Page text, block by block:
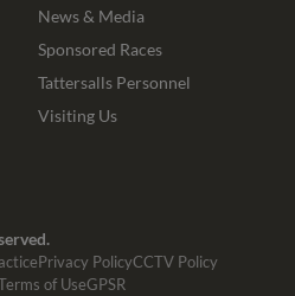
News & Media
Sponsored Races
Tattersalls Personnel
Visiting Us
Privacy PolicyCCTV Policy
of UseGPSR